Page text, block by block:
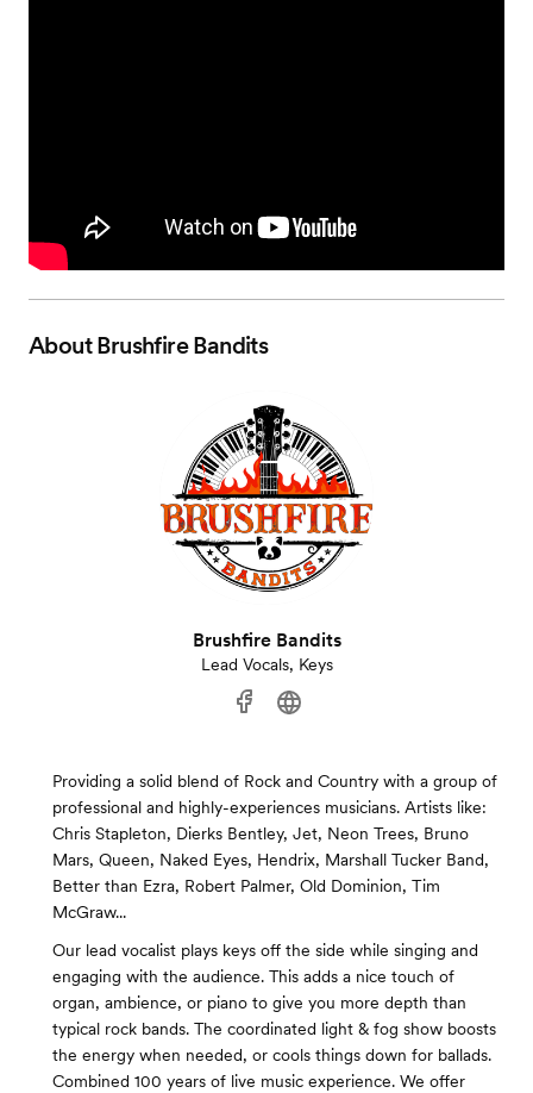
AboutBrushfire Bandits
Brushfire Bandits
Lead Vocals, Keys
Providing a solid blend of Rock and Country with a group of
professional and highly-experiences musicians. Artists like:
Chris Stapleton, Dierks Bentley, Jet, Neon Trees, Bruno
Mars, Queen, Naked Eyes, Hendrix, Marshall Tucker Band,
Better than Ezra, Robert Palmer, Old Dominion, Tim
McGraw...
Our lead vocalist plays keys off the side while singing and
engaging with the audience. This adds a nice touch of
organ, ambience, or piano to give you more depth than
typical rock bands. The coordinated light & fog show boosts
the energy when needed, or cools things down for ballads.
Combined 100 years of live music experience. We offer